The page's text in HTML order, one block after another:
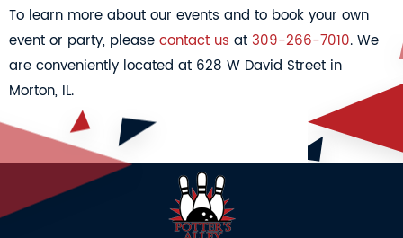
To learn more about our events and to book your own
event or party, please contact us at 309-266-7010. We
are conveniently located at 628 W David Street in
Morton, IL.